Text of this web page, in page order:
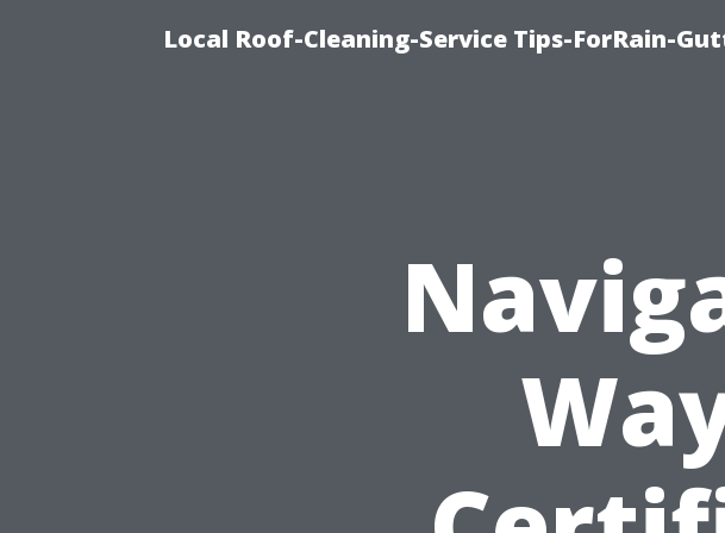
Local Roof-Cleaning-Service Tips-ForRain-